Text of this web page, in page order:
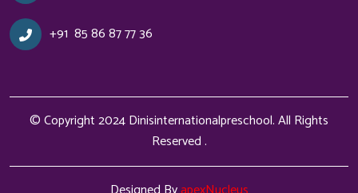
+91 85 86 87 77 36
© Copyright 2024Dinisinternationalpreschool. All Rights
Reserved .